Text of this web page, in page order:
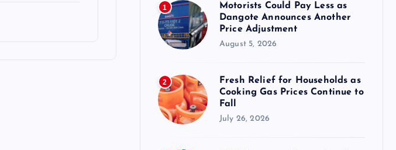
1
Motorists Could Pay Less as
Dangote Announces Another
Price Adjustment
August 5, 2026
2
Fresh Relief for Households as
Cooking Gas Prices Continue to
Fall
July 26, 2026